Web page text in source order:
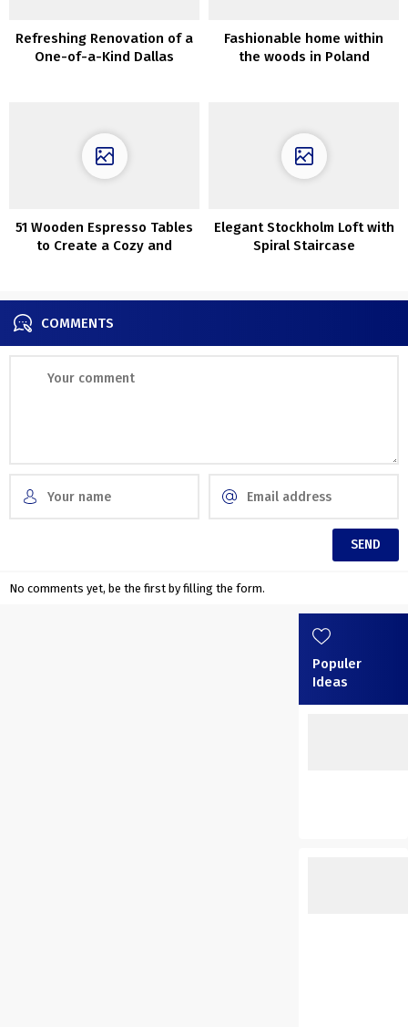
Refreshing Renovation of a
One-of-a-Kind Dallas
Fashionable home within
the woods in Poland
51 Wooden Espresso Tables
to Create a Cozy and
Elegant Stockholm Loft with
Spiral Staircase
COMMENTS
No comments yet, be the first by filling the form.
Populer
Ideas